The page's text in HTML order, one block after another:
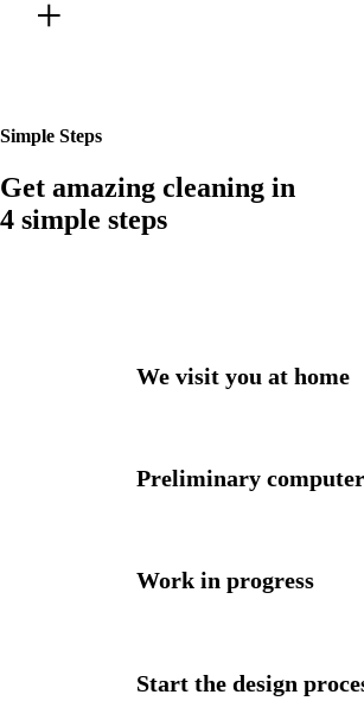
Simple Steps
Get amazing cleaning in
4 simple steps
We visit you at home
Preliminary
Work in progress
Start the design